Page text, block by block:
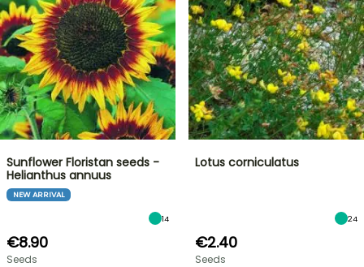
Sunflower Floristan seeds -
Helianthus annuus
NEW ARRIVAL
14
€8.90
Seeds
Lotus corniculatus
24
€2.40
Seeds